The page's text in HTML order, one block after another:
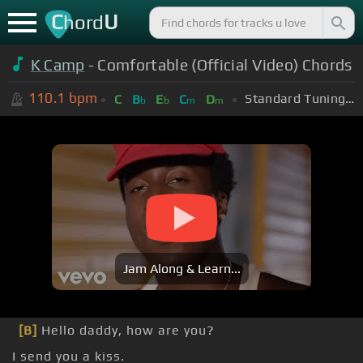
ChordU
K Camp - Comfortable (Official Video) Chords
110.1 bpm C Bb Eb Cm Dm Standard Tuning (EADGBE)
Jam Along & Learn...
[B] Hello daddy, how are you?
I send you a kiss.